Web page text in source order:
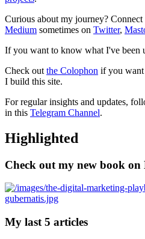
Curious about my journey?
Medium sometimes on Twitter,
If you want to know what I've been
Check out the Colophon if you
I build this site.
For regular insights and updates,
in this Telegram Channel.
Highlighted
Check out my new book
My last 5 articles